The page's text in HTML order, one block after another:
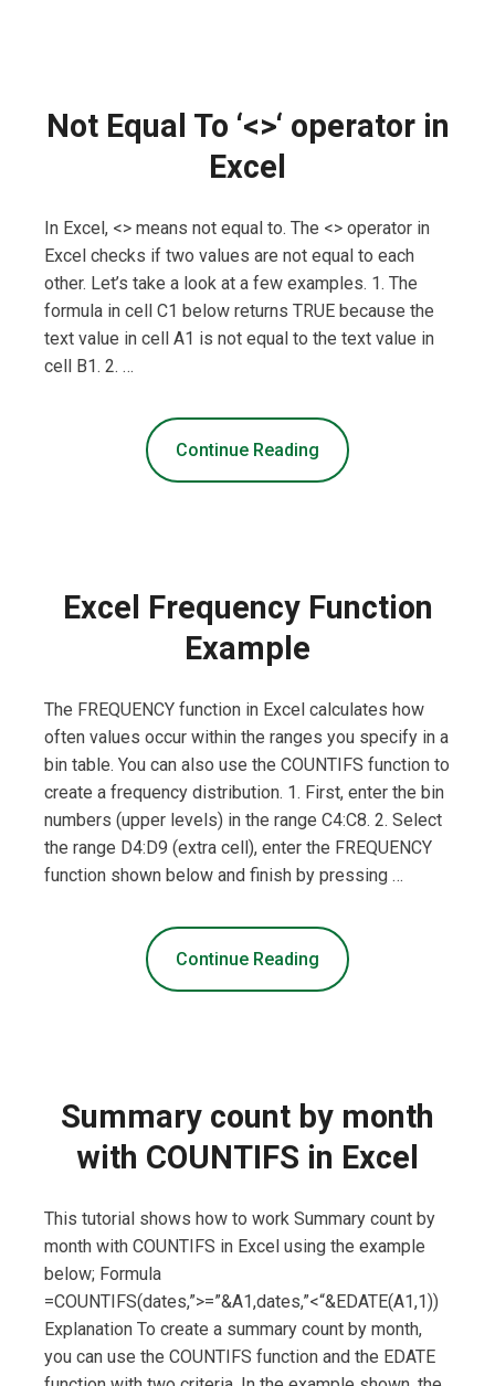
Not Equal To ‘<>‘ operator in
Excel
In Excel, <> means not equal to. The <> operator in
Excel checks if two values are not equal to each
other. Let’s take a look at a few examples. 1. The
formula in cell C1 below returns TRUE because the
text value in cell A1 is not equal to the text value in
cell B1. 2. …
Continue Reading
Excel Frequency Function
Example
The FREQUENCY function in Excel calculates how
often values occur within the ranges you specify in a
bin table. You can also use the COUNTIFS function to
create a frequency distribution. 1. First, enter the bin
numbers (upper levels) in the range C4:C8. 2. Select
the range D4:D9 (extra cell), enter the FREQUENCY
function shown below and finish by pressing …
Continue Reading
Summary count by month
with COUNTIFS in Excel
This tutorial shows how to work Summary count by
month with COUNTIFS in Excel using the example
below; Formula
=COUNTIFS(dates,”>=”&A1,dates,”<“&EDATE(A1,1))
Explanation To create a summary count by month,
you can use the COUNTIFS function and the EDATE